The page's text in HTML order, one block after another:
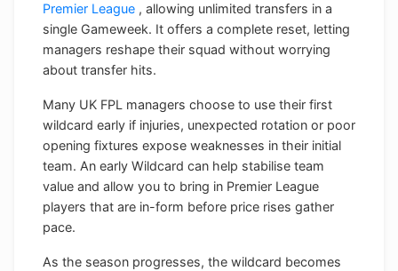
Premier League , allowing unlimited transfers in a
single Gameweek. It offers a complete reset, letting
managers reshape their squad without worrying
about transfer hits.
Many UK FPL managers choose to use their first
wildcard early if injuries, unexpected rotation or poor
opening fixtures expose weaknesses in their initial
team. An early Wildcard can help stabilise team
value and allow you to bring in Premier League
players that are in-form before price rises gather
pace.
As the season progresses, the wildcard becomes